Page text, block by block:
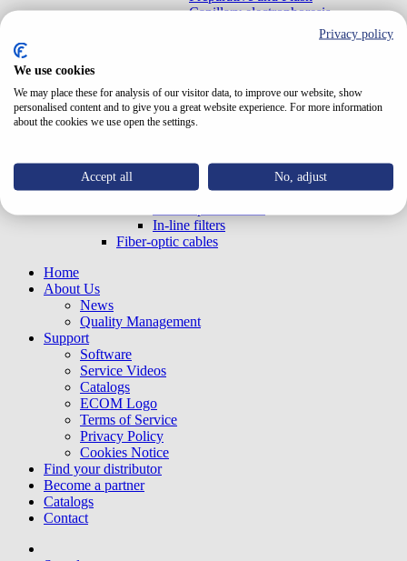
Capillary electrophoresis
With optical connectors - EX
LED Detectors
LED Detectors Standalone
Refractive index
Cable with converter RS232 - USB
Accessories
Syringes
In-line filters
Fiber-optic cables
Home
About Us
News
Quality Management
Support
Software
Service Videos
Catalogs
ECOM Logo
Terms of Service
Privacy Policy
Cookies Notice
Find your distributor
Become a partner
Catalogs
Contact
Privacy policy
We use cookies
We may place these for analysis of our visitor data, to improve our website, show
personalised content and to give you a great website experience. For more information
about the cookies we use open the settings.
Accept all No, adjust